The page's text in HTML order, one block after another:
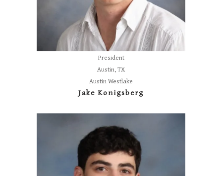
President
Austin, TX
Austin Westlake
Jake Konigsberg